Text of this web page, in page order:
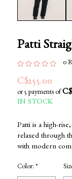
Patti
0
C$255.00
or 5 payments of
IN STOCK
Patti is a high-
relaxed through
with modern
Color: *